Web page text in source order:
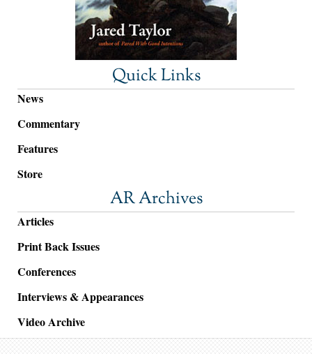
Quick Links
News
Commentary
Features
Store
AR Archives
Articles
Print Back Issues
Conferences
Interviews & Appearances
Video Archive